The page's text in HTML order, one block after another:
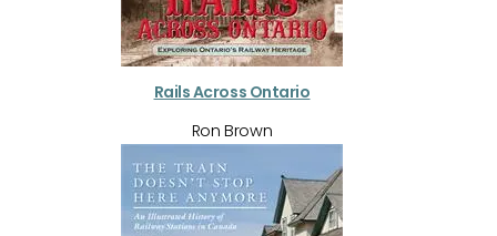
Rails Across Ontario
Ron Brown